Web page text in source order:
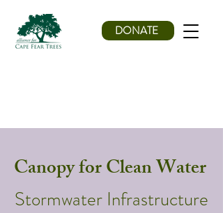
DONATE
Canopy for Clean Water
Stormwater Infrastructure